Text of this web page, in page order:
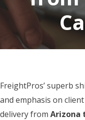
FreightPros’ superb
and emphasis on
delivery from Arizona